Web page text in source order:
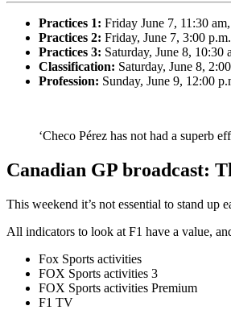
Practices 1: Friday June 7, 11:30
Practices 2: Friday, June 7, 3:00 p.m.
Practices 3: Saturday, June 8, 10:30
Classification: Saturday, June 8,
Profession: Sunday, June 9, 12:00
‘Checo Pérez has not had a superb
Canadian GP broadcast:
This weekend it’s not essential to stand up
All indicators to look at F1 have a value,
Fox Sports activities
FOX Sports activities 3
FOX Sports activities Premium
F1 TV